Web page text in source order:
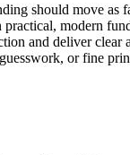
should move as
modern
and deliver clear
or fine